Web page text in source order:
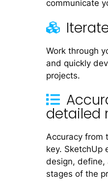
communicate
Work through
and quickly
projects.
detailed
Accuracy from
key. SketchUp
design, define,
stages of the